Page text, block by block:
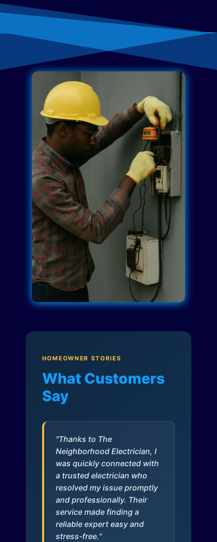
HOMEOWNER STORIES
What Customers
Say
"Thanks to The
Neighborhood Electrician, I
was quickly connected with
a trusted electrician who
resolved my issue promptly
and professionally. Their
service made finding a
reliable expert easy and
stress-free."